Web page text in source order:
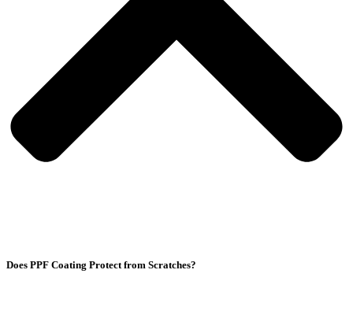
Does PPF Coating Protect from Scratches?